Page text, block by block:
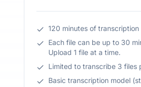
120 minutes of
Each file can be up to 30
Upload 1 file at a time.
Limited to transcribe 3 files
Basic transcription model